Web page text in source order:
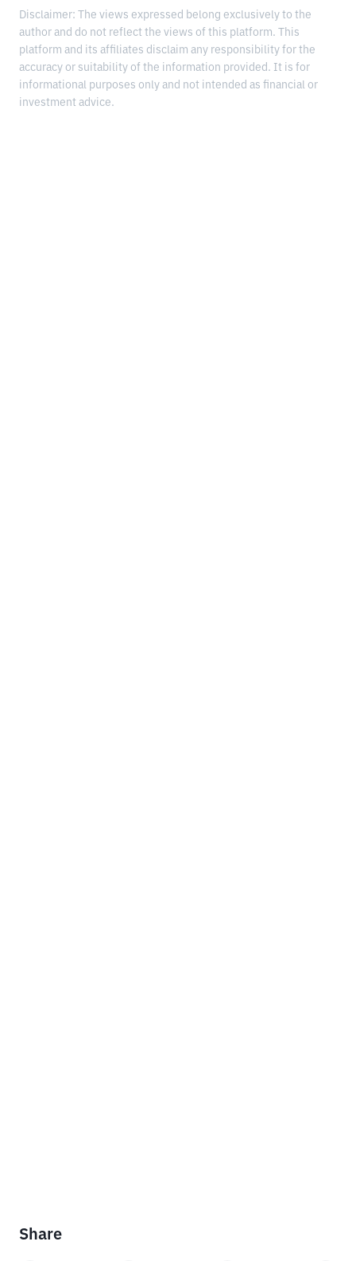
Disclaimer: The views expressed belong exclusively to the
author and do not reflect the views of this platform. This
platform and its affiliates disclaim any responsibility for the
accuracy or suitability of the information provided. It is for
informational purposes only and not intended as financial or
investment advice.
Share